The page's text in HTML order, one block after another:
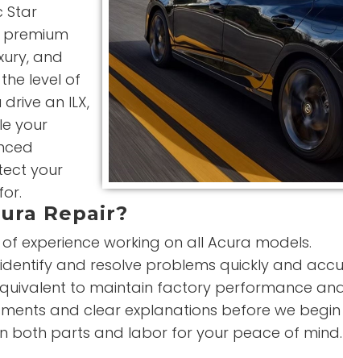
Star
premium
and
level of
an ILX,
your
your
Repair?
experience working on all Acura models.
and resolve problems quickly and
to maintain factory performance
and clear explanations before we
both parts and labor for your peace of mind.